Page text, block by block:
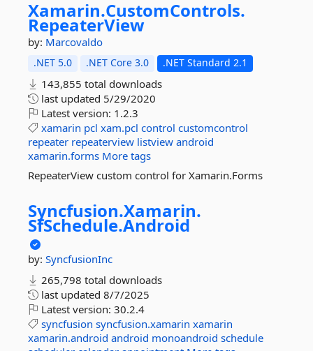
Xamarin.CustomControls.
RepeaterView
by: Marcovaldo
.NET 5.0 .NET Core 3.0 .NET Standard 2.1
143,855 total downloads
last updated 5/29/2020
Latest version: 1.2.3
xamarin pcl xam.pcl control customcontrol
repeater repeaterview listview android
xamarin.forms More tags
RepeaterView custom control for Xamarin.Forms
Syncfusion.Xamarin.
SfSchedule.Android
by: SyncfusionInc
265,798 total downloads
last updated 8/7/2025
Latest version: 30.2.4
syncfusion syncfusion.xamarin xamarin
xamarin.android android monoandroid schedule